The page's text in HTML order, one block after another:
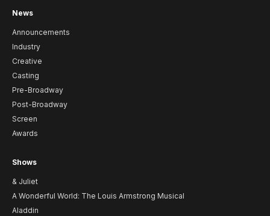
News
Announcements
Industry
Creative
Casting
Pre-Broadway
Post-Broadway
Screen
Awards
Shows
& Juliet
A Wonderful World: The Louis Armstrong Musical
Aladdin